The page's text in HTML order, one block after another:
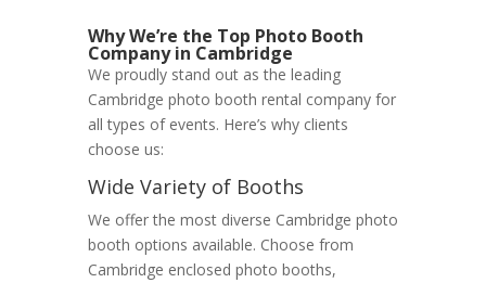
Why We’re the Top Photo Booth
Company in Cambridge
We proudly stand out as the leading
Cambridge photo booth rental company for
all types of events. Here’s why clients
choose us:
Wide Variety of Booths
We offer the most diverse Cambridge photo
booth options available. Choose from
Cambridge enclosed photo booths,